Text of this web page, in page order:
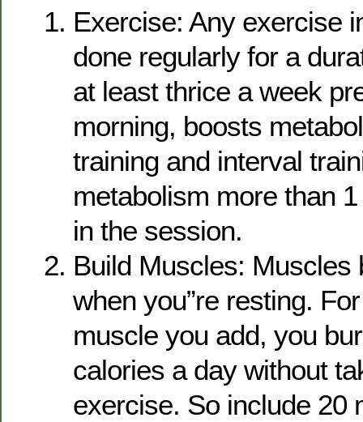
Exercise: Any exercise
done regularly for a
at least thrice a week
morning, boosts
training and interval
metabolism more than
in the session.
Build Muscles: Muscles
when you”re resting.
muscle you add, you
calories a day without
exercise. So include 20